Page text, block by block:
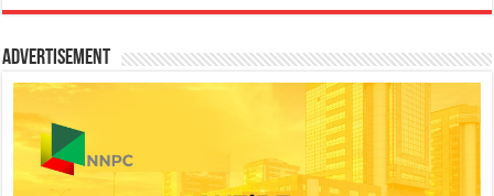
Advertisement